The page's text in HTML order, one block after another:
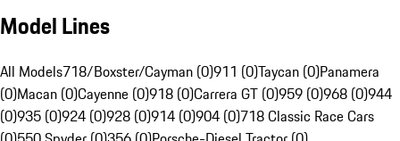
Model Lines
All Models718/Boxster/Cayman (0)911 (0)Taycan (0)Panamera
(0)Macan (0)Cayenne (0)918 (0)Carrera GT (0)959 (0)968 (0)944
(0)935 (0)924 (0)928 (0)914 (0)904 (0)718 Classic Race Cars